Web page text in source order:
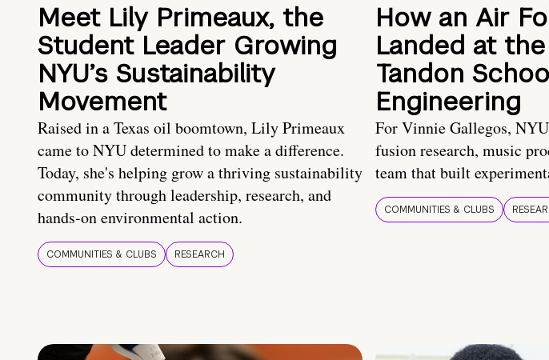
Meet Lily Primeaux, the
Student Leader Growing
NYU’s Sustainability
Movement
Raised in a Texas oil boomtown, Lily Primeaux
came to NYU determined to make a difference.
Today, she's helping grow a thriving sustainability
community through leadership, research, and
hands-on environmental action.
COMMUNITIES & CLUBS RESEARCH
How an Air
Landed at the
Tandon
Engineering
For Vinnie Gallegos,
fusion research, music
team that built
COMMUNITIES & CLUBS